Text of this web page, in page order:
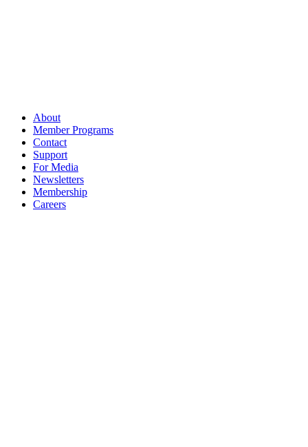
About
Member Programs
Contact
Support
For Media
Newsletters
Membership
Careers